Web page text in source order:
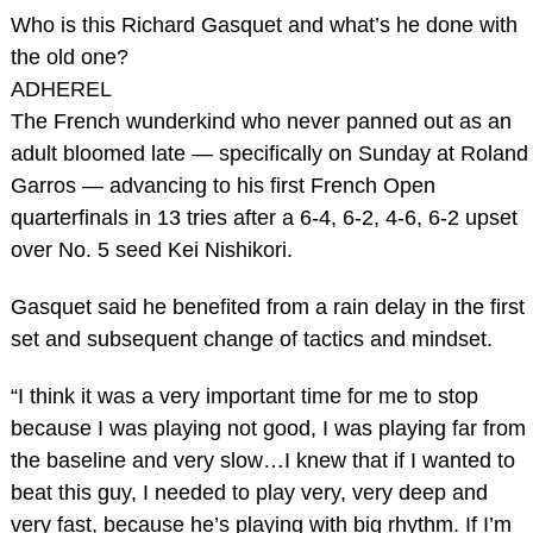
Who is this Richard Gasquet and what’s he done with
the old one?
ADHEREL
The French wunderkind who never panned out as an
adult bloomed late — specifically on Sunday at Roland
Garros — advancing to his first French Open
quarterfinals in 13 tries after a 6-4, 6-2, 4-6, 6-2 upset
over No. 5 seed Kei Nishikori.
Gasquet said he benefited from a rain delay in the first
set and subsequent change of tactics and mindset.
“I think it was a very important time for me to stop
because I was playing not good, I was playing far from
the baseline and very slow…I knew that if I wanted to
beat this guy, I needed to play very, very deep and
very fast, because he’s playing with big rhythm. If I’m